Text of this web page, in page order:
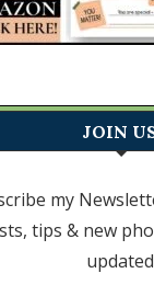
JOIN
my
tips & new